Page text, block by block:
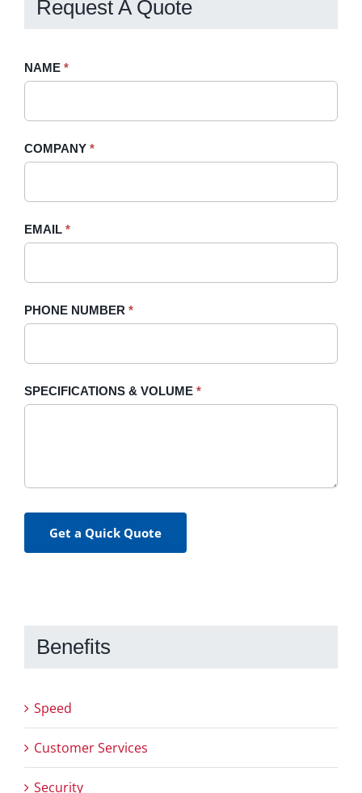
Request A Quote
Request
Sidebar
NAME *
COMPANY *
EMAIL *
PHONE NUMBER *
SPECIFICATIONS & VOLUME *
Get a Quick Quote
If
field
blank.
Benefits
Speed
Customer Services
Security